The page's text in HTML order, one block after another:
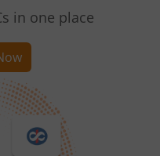
in one place